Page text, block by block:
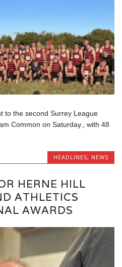
to the second Surrey League
Common on Saturday., with 48
HEADLINES, NEWS
HERNE HILL
ATHLETICS
AWARDS